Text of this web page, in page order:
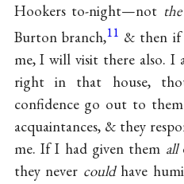
Hookers to-night—not the
Burton branch,11 & then if
me, I will visit there also. I
right in that house,
confidence go out to
acquaintances, & they
me. If I had given them all
they never couldhave